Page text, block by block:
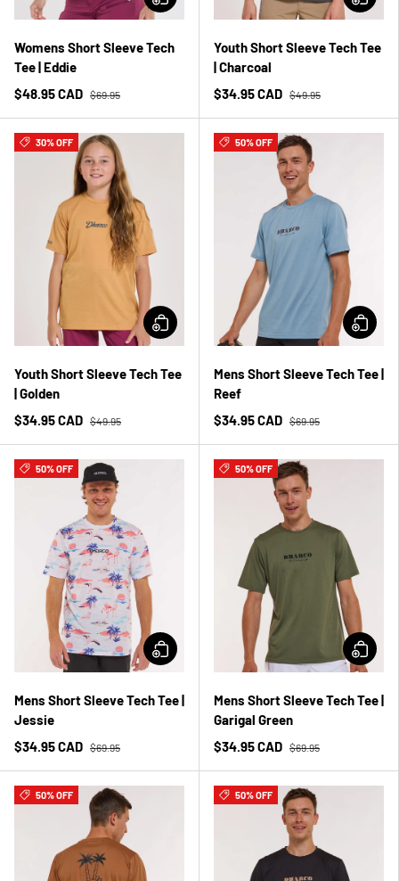
Womens Short Sleeve Tech
Tee | Eddie
$48.95 CAD $69.95
Youth Short Sleeve Tech Tee
| Charcoal
$34.95 CAD $49.95
30% OFF
Youth Short Sleeve Tech Tee
| Golden
$34.95 CAD $49.95
50% OFF
Mens Short Sleeve Tech Tee |
Reef
$34.95 CAD $69.95
50% OFF
Mens Short Sleeve Tech Tee |
Jessie
$34.95 CAD $69.95
50% OFF
Mens Short Sleeve Tech Tee |
Garigal Green
$34.95 CAD $69.95
50% OFF 50% OFF